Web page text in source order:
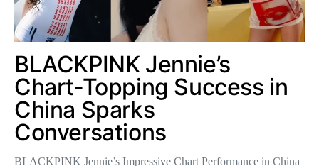
BLACKPINK Jennie’s
Chart-Topping Success in
China Sparks
Conversations
BLACKPINK Jennie’s Impressive Chart Performance in China